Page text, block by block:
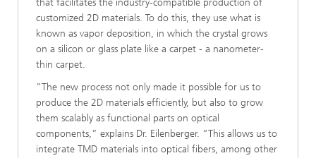
that facilitates the industry-compatible production of
customized 2D materials. To do this, they use what is
known as vapor deposition, in which the crystal grows
on a silicon or glass plate like a carpet - a nanometer-
thin carpet.
”The new process not only made it possible for us to
produce the 2D materials efficiently, but also to grow
them scalably as functional parts on optical
components,” explains Dr. Eilenberger. “This allows us to
integrate TMD materials into optical fibers, among other